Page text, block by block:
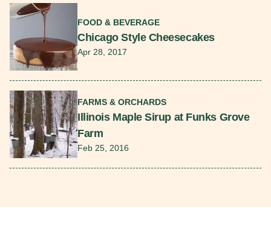
FOOD & BEVERAGE
Chicago Style Cheesecakes
Apr 28, 2017
FARMS & ORCHARDS
Illinois Maple Sirup at Funks Grove
Farm
Feb 25, 2016